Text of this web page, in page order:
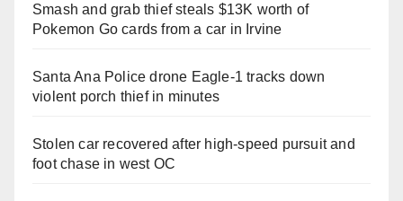
Smash and grab thief steals $13K worth of
Pokemon Go cards from a car in Irvine
Santa Ana Police drone Eagle-1 tracks down
violent porch thief in minutes
Stolen car recovered after high-speed pursuit and
foot chase in west OC